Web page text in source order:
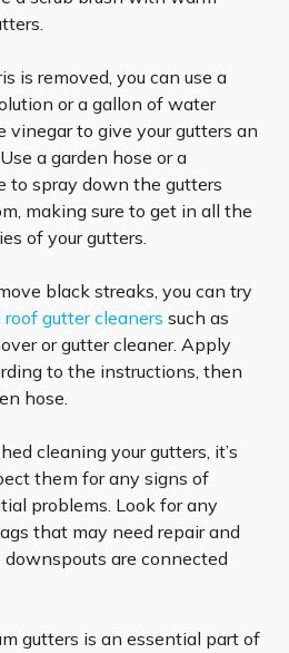
is removed, you can use a
or a gallon of water
to give your gutters an
a garden hose or a
to spray down the gutters
making sure to get in all the
of your gutters.
black streaks, you can try
gutter cleaners such as
or gutter cleaner. Apply
to the instructions, then
hose.
cleaning your gutters, it’s
them for any signs of
problems. Look for any
that may need repair and
downspouts are connected
gutters is an essential part of